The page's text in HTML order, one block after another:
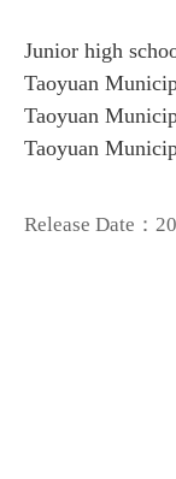
Junior high
Taoyuan
Taoyuan
Taoyuan
Release Date：